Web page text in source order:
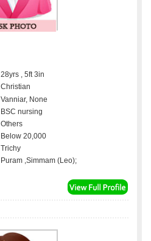
28yrs , 5ft 3in
Christian
Vanniar, None
BSC nursing
Others
Below 20,000
Trichy
Puram ,Simmam (Leo);